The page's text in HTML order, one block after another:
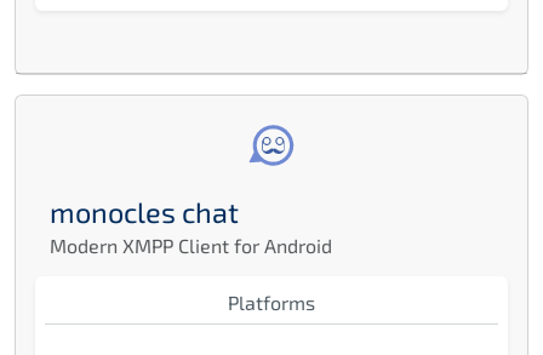
monocles chat
Modern XMPP Client for Android
Platforms